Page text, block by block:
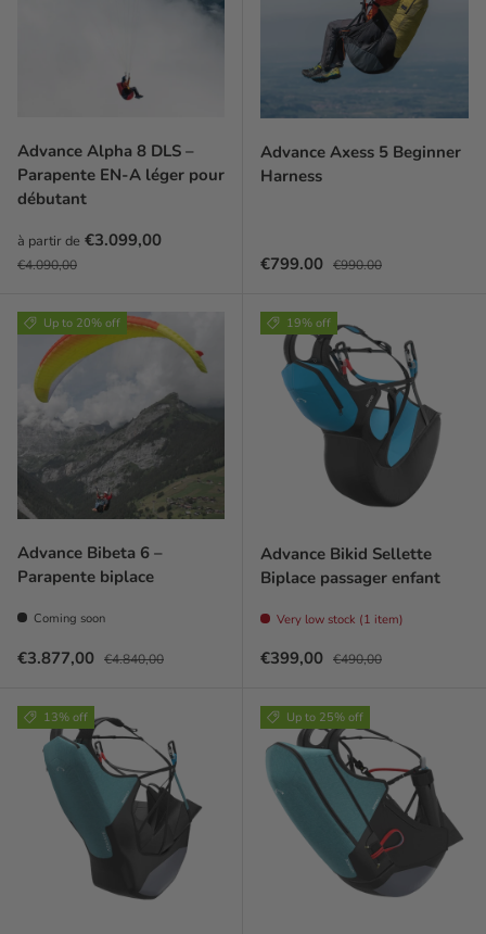
Advance Alpha 8 DLS –
Parapente EN-A léger pour
débutant
Prix soldé
à partir de €3.099,00
Prix habituel
€4.090,00
Advance Axess 5 Beginner
Harness
Sale price
€799.00 Regular price
€990.00
Up to 20% off
Advance Bibeta 6 –
Parapente biplace
Coming soon
Prix soldé
€3.877,00 Prix habituel
€4.840,00
19% off
Advance Bikid Sellette
Biplace passager enfant
Very low stock (1 item)
Prix soldé
€399,00 Prix habituel
€490,00
13% off Up to 25% off